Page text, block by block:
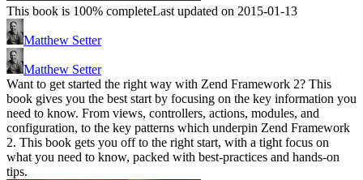
This book is 100% completeLast updated on 2015-01-13
Matthew Setter
Matthew Setter
Want to get started the right way with Zend Framework 2? This
book gives you the best start by focusing on the key information you
need to know. From views, controllers, actions, modules, and
configuration, to the key patterns which underpin Zend Framework
2. This book gets you off to the right start, with a tight focus on
what you need to know, packed with best-practices and hands-on
tips.